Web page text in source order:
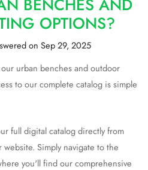
OPTIONS?
on Sep 29, 2025
urban benches and outdoor
to our complete catalog is simple
full digital catalog directly from
Simply navigate to the
you'll find our comprehensive